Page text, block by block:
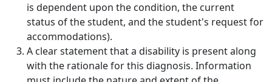
is dependent upon the condition, the current
status of the student, and the student's request for
accommodations).
A clear statement that a disability is present along
with the rationale for this diagnosis. Information